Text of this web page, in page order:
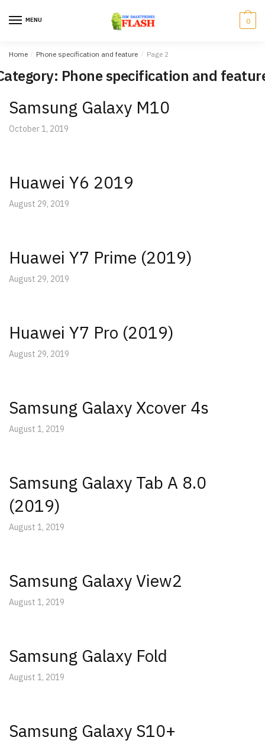
MENU 0
Home / Phone specification and feature / Page 2
Phone specification and
Samsung Galaxy M10
October 1, 2019
Huawei Y6 2019
August 29, 2019
Huawei Y7 Prime (2019)
August 29, 2019
Huawei Y7 Pro (2019)
August 29, 2019
Samsung Galaxy Xcover 4s
August 1, 2019
Samsung Galaxy Tab A 8.0
(2019)
August 1, 2019
Samsung Galaxy View2
August 1, 2019
Samsung Galaxy Fold
August 1, 2019
Samsung Galaxy S10+